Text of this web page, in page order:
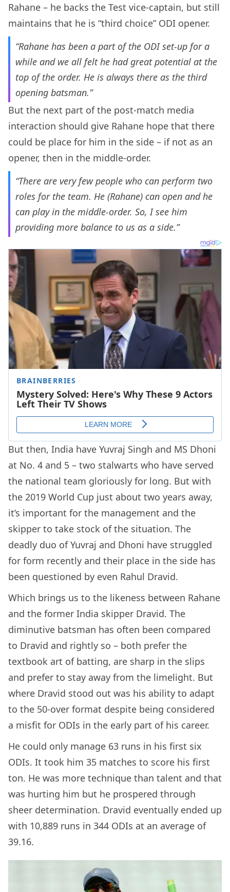
Rahane – he backs the Test vice-captain, but still
maintains that he is “third choice” ODI opener.
“Rahane has been a part of the ODI set-up for a
while and we all felt he had great potential at the
top of the order. He is always there as the third
opening batsman.”
But the next part of the post-match media
interaction should give Rahane hope that there
could be place for him in the side – if not as an
opener, then in the middle-order.
“There are very few people who can perform two
roles for the team. He (Rahane) can open and he
can play in the middle-order. So, I see him
providing more balance to us as a side.”
But then, India have Yuvraj Singh and MS Dhoni
at No. 4 and 5 – two stalwarts who have served
the national team gloriously for long. But with
the 2019 World Cup just about two years away,
it’s important for the management and the
skipper to take stock of the situation. The
deadly duo of Yuvraj and Dhoni have struggled
for form recently and their place in the side has
been questioned by even Rahul Dravid.
Which brings us to the likeness between Rahane
and the former India skipper Dravid. The
diminutive batsman has often been compared
to Dravid and rightly so – both prefer the
textbook art of batting, are sharp in the slips
and prefer to stay away from the limelight. But
where Dravid stood out was his ability to adapt
to the 50-over format despite being considered
a misfit for ODIs in the early part of his career.
He could only manage 63 runs in his first six
ODIs. It took him 35 matches to score his first
ton. He was more technique than talent and that
was hurting him but he prospered through
sheer determination. Dravid eventually ended up
with 10,889 runs in 344 ODIs at an average of
39.16.